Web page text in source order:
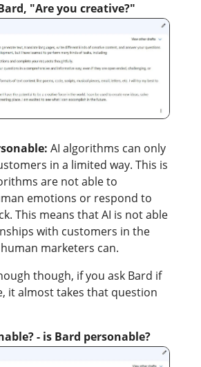
"Are you creative?"
AI algorithms can only
in a limited way. This is
are not able to
emotions or respond to
This means that AI is not able
with customers in the
marketers can.
though, if you ask Bard if
it almost takes that question
- is Bard personable?